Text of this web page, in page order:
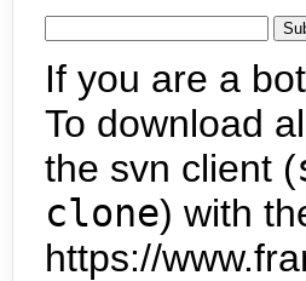
If you are a
To download
the svn client (
clone) with
https://